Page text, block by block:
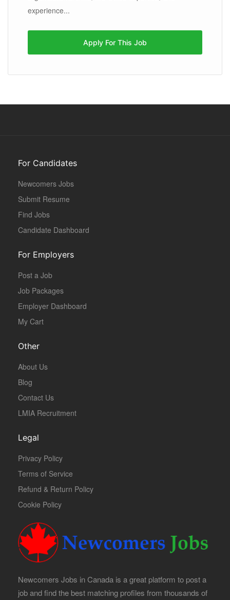
experience...
Apply For This Job
For Candidates
Newcomers Jobs
Submit Resume
Find Jobs
Candidate Dashboard
For Employers
Post a Job
Job Packages
Employer Dashboard
My Cart
Other
About Us
Blog
Contact Us
LMIA Recruitment
Legal
Privacy Policy
Terms of Service
Refund & Return Policy
Cookie Policy
Newcomers Jobs in Canada is a great platform to post a
job and find the best matching profiles from thousands of